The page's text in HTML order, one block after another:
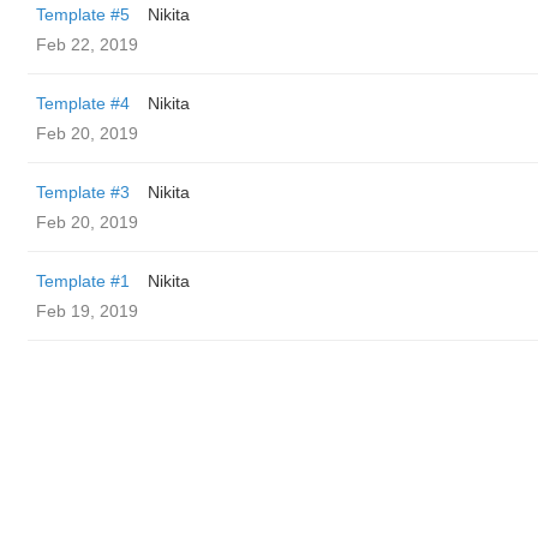
Template #5
Nikita
Feb 22, 2019
Template #4
Nikita
Feb 20, 2019
Template #3
Nikita
Feb 20, 2019
Template #1
Nikita
Feb 19, 2019